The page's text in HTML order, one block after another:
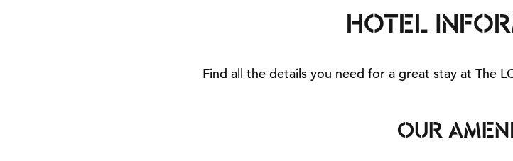
HOTEL
Find all the details you need for a great stay at The
OUR